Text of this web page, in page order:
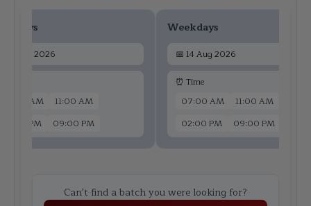
12 Aug 2026
07:00 AM
11:00 AM
02:00 PM
09:00 PM
Weekdays
📅 14 Aug 2026
⏰ Time
07:00 AM
11:00 AM
02:00 PM
09:00 PM
Can't find a batch you were looking for?